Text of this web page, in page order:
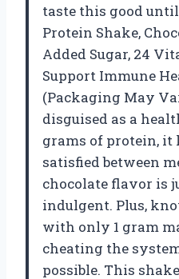
taste this good
Protein Shake,
Added Sugar, 24
Support Immune
(Packaging May
disguised as a
grams of protein, it
satisfied between
chocolate flavor is
indulgent. Plus,
with only 1 gram
cheating the
possible. This